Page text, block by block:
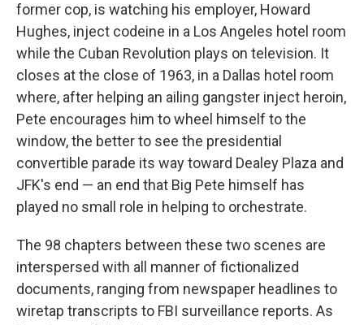
former cop, is watching his employer, Howard
Hughes, inject codeine in a Los Angeles hotel room
while the Cuban Revolution plays on television. It
closes at the close of 1963, in a Dallas hotel room
where, after helping an ailing gangster inject heroin,
Pete encourages him to wheel himself to the
window, the better to see the presidential
convertible parade its way toward Dealey Plaza and
JFK's end — an end that Big Pete himself has
played no small role in helping to orchestrate.
The 98 chapters between these two scenes are
interspersed with all manner of fictionalized
documents, ranging from newspaper headlines to
wiretap transcripts to FBI surveillance reports. As